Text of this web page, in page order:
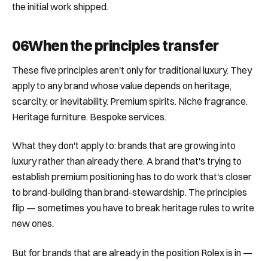
the initial work shipped.
06When the principles transfer
These five principles aren't only for traditional luxury. They
apply to any brand whose value depends on heritage,
scarcity, or inevitability. Premium spirits. Niche fragrance.
Heritage furniture. Bespoke services.
What they don't apply to: brands that are growing into
luxury rather than already there. A brand that's trying to
establish premium positioning has to do work that's closer
to brand-building than brand-stewardship. The principles
flip — sometimes you have to break heritage rules to write
new ones.
But for brands that are already in the position Rolex is in —